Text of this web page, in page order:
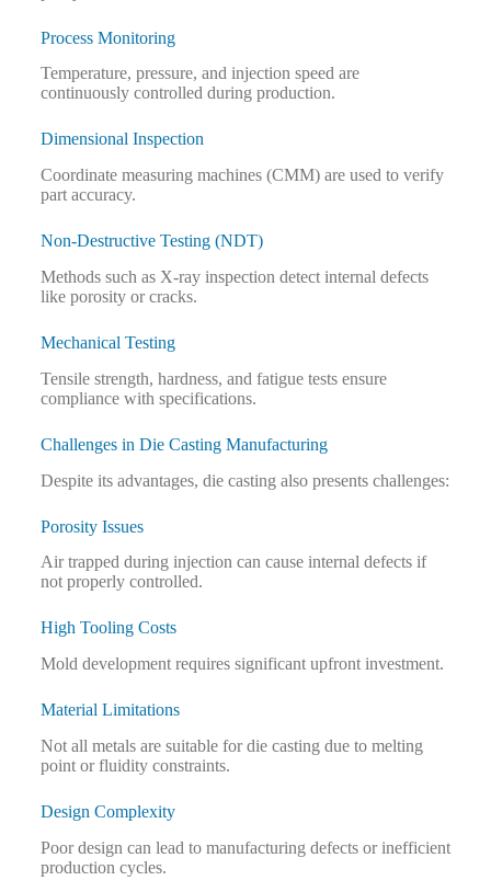
Process Monitoring
Temperature, pressure, and injection speed are
continuously controlled during production.
Dimensional Inspection
Coordinate measuring machines (CMM) are used to verify
part accuracy.
Non-Destructive Testing (NDT)
Methods such as X-ray inspection detect internal defects
like porosity or cracks.
Mechanical Testing
Tensile strength, hardness, and fatigue tests ensure
compliance with specifications.
Challenges in Die Casting Manufacturing
Despite its advantages, die casting also presents challenges:
Porosity Issues
Air trapped during injection can cause internal defects if
not properly controlled.
High Tooling Costs
Mold development requires significant upfront investment.
Material Limitations
Not all metals are suitable for die casting due to melting
point or fluidity constraints.
Design Complexity
Poor design can lead to manufacturing defects or inefficient
production cycles.